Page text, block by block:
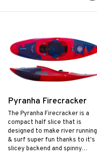
Pyranha Firecracker
The Pyranha Firecracker is a
compact half slice that is
designed to make river running
& surf super fun thanks to it's
slicey backend and spinny